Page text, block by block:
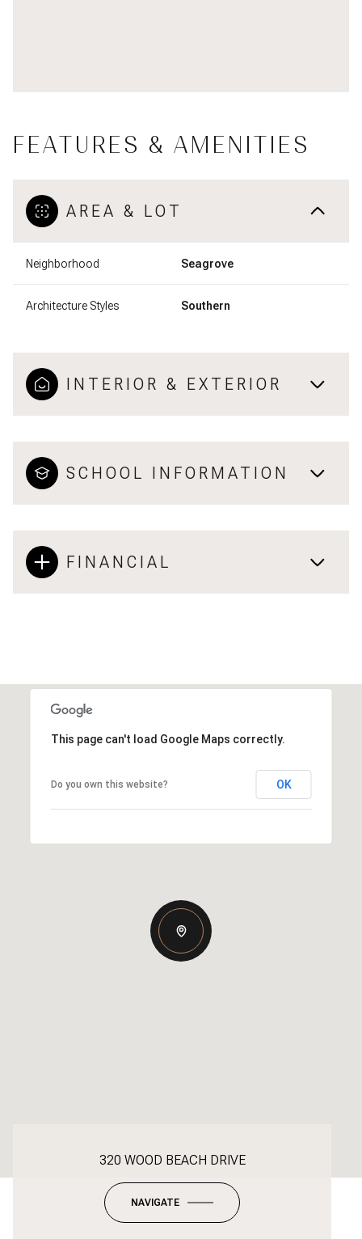
FEATURES & AMENITIES
AREA & LOT
Neighborhood Seagrove
Architecture Styles Southern
INTERIOR & EXTERIOR
SCHOOL INFORMATION
FINANCIAL
This page can't load Google Maps correctly.
Do you own this website? OK
320 WOOD BEACH DRIVE
NAVIGATE